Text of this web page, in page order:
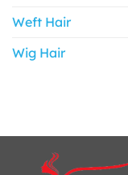
Weft Hair
Wig Hair